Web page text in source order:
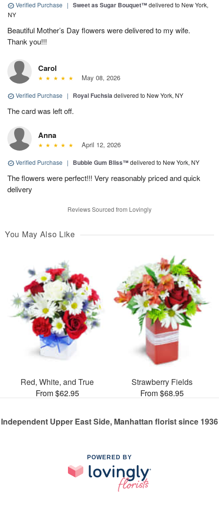
Verified Purchase | Sweet as Sugar Bouquet™delivered to New York,
NY
Beautiful Mother’s Day flowers were delivered to my wife.
Thank you!!!
Carol
May 08, 2026
Verified Purchase | Royal Fuchsiadelivered to New York, NY
The card was left off.
Anna
April 12, 2026
Verified Purchase | Bubble Gum Bliss™delivered to New York, NY
The flowers were perfect!!! Very reasonably priced and quick
delivery
Reviews Sourced from Lovingly
You May Also Like
Red, White, and True
From $62.95
Strawberry Fields
From $68.95
Independent Upper East Side, Manhattan florist since 1936
POWERED BY